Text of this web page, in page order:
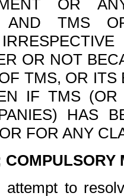
OR
AND TMS
OR NOT
TMS, OR
IF TMS
HAS
FOR ANY
attempt to